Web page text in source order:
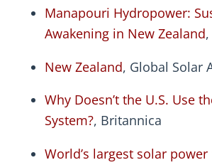
Manapouri Hydropower:
Awakening in New Zealand
New Zealand, Global Solar
Why Doesn’t the U.S. Use
System?, Britannica
World’s largest solar